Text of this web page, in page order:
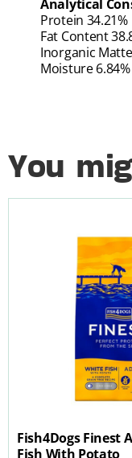
Analytical
Protein 34.21%
Fat Content
Inorganic
Moisture 6.84%
You
Fish4Dogs Finest
Fish With Potato